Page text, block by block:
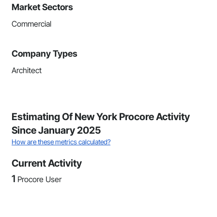
Market Sectors
Commercial
Company Types
Architect
Estimating Of New York Procore Activity
Since January 2025
How are these metrics calculated?
Current Activity
1 Procore User